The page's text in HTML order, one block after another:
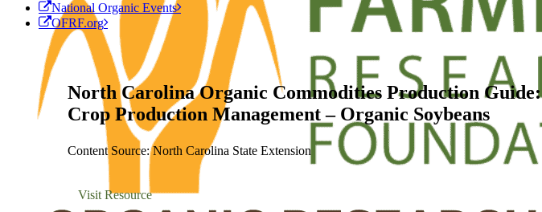
National Organic Events
OFRF.org
North Carolina Organic Commodities Production Guide:
Crop Production Management – Organic Soybeans
Content Source: North Carolina State Extension
Visit Resource